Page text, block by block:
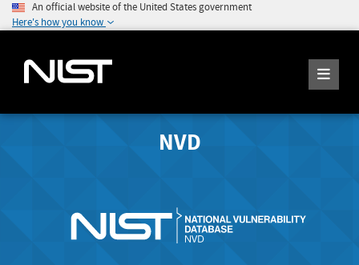
An official website of the United States government
Here's how you know
NVD